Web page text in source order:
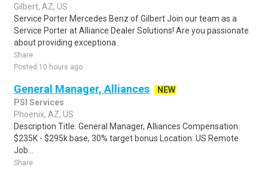
Gilbert, AZ, US
Service Porter Mercedes Benz of Gilbert Join our team as a
Service Porter at Alliance Dealer Solutions! Are you passionate
about providing exceptiona..
Share
Posted 10 hours ago
General Manager, Alliances
NEW
PSI Services
Phoenix, AZ, US
Description Title: General Manager, Alliances Compensation:
$235K - $295k base, 30% target bonus Location: US Remote
Job...
Share